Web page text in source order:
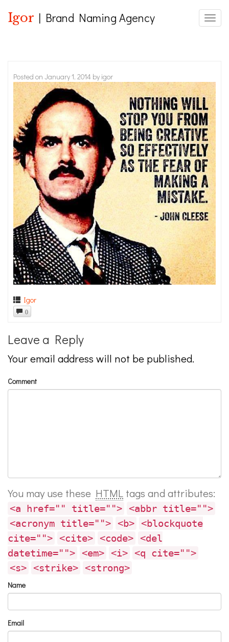
Igor | Brand Naming Agency
Posted on January 1, 2014 by igor
Igor
0
Leave a Reply
Your email address will not be published.
Comment
You may use these HTML tags and attributes:
<a href="" title=""> <abbr title="">
<acronym title=""> <b> <blockquote
cite=""> <cite> <code> <del
datetime=""> <em> <i> <q cite="">
<s> <strike> <strong>
Name
Email